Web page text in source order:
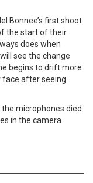
Bonnee’s first shoot
the start of their
does when
see the change
begins to drift more
face after seeing
microphones died
in the camera.